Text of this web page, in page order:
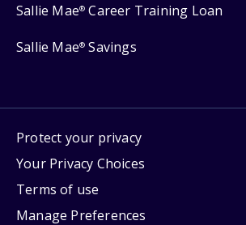
Sallie Mae® Career Training Loan
Sallie Mae® Savings
Protect your privacy
Your Privacy Choices
Terms of use
Manage Preferences